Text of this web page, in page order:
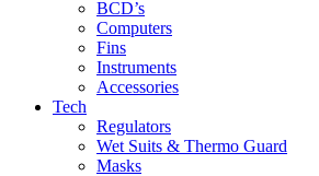
BCD’s
Computers
Fins
Instruments
Accessories
Tech
Regulators
Wet Suits & Thermo Guard
Masks